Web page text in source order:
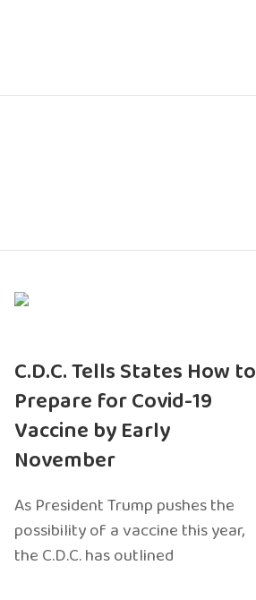
C.D.C. Tells States How to
Prepare for Covid-19
Vaccine by Early
November
As President Trump pushes the
possibility of a vaccine this year,
the C.D.C. has outlined